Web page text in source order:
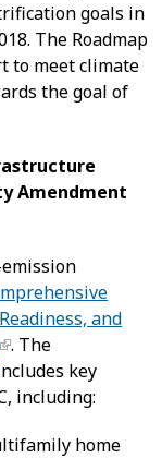
goals in
The Roadmap
to meet climate
the goal of
Amendment
emission
and
. The
key
including:
home